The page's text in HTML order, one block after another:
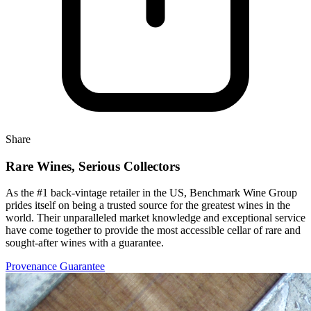
Share
Rare Wines, Serious Collectors
As the #1 back-vintage retailer in the US, Benchmark Wine Group
prides itself on being a trusted source for the greatest wines in the
world. Their unparalleled market knowledge and exceptional service
have come together to provide the most accessible cellar of rare and
sought-after wines with a guarantee.
Provenance Guarantee